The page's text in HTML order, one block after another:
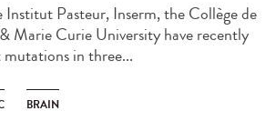
Pasteur, Inserm, the Collège de
Marie Curie University have recently
in three...
BRAIN